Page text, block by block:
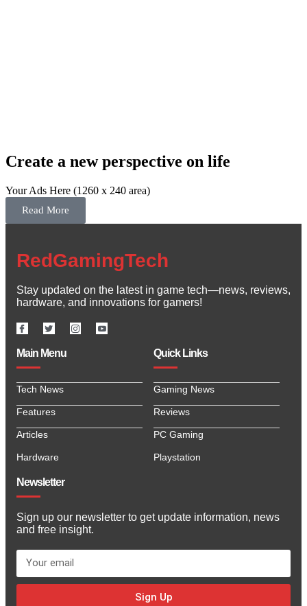
Create a new perspective on life
Your Ads Here (1260 x 240 area)
Read More
RedGamingTech
Stay updated on the latest in game tech—news, reviews,
hardware, and innovations for gamers!
Main Menu
Tech News
Features
Articles
Hardware
Quick Links
Gaming News
Reviews
PC Gaming
Playstation
Newsletter
Sign up our newsletter to get update information, news
and free insight.
Sign Up